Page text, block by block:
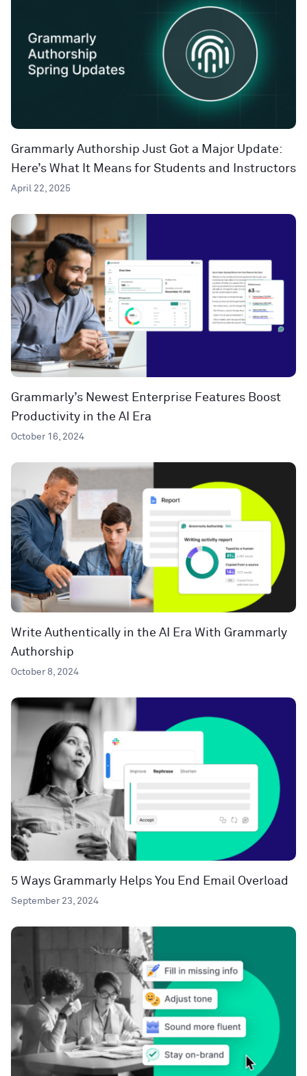
Grammarly Authorship Just Got a Major Update:
Here’s What It Means for Students and Instructors
April 22, 2025
Grammarly’s Newest Enterprise Features Boost
Productivity in the AI Era
October 16, 2024
Write Authentically in the AI Era With Grammarly
Authorship
October 8, 2024
5 Ways Grammarly Helps You End Email Overload
September 23, 2024